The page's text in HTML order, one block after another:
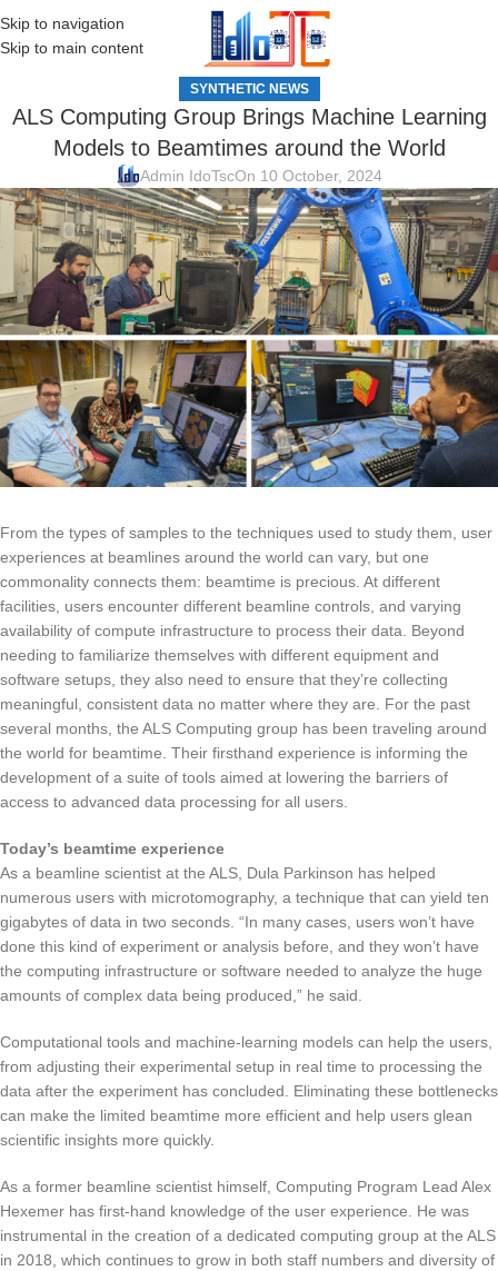
Skip to navigation
Skip to main content
MENU
SYNTHETIC NEWS
ALS Computing Group Brings Machine Learning
Models to Beamtimes around the World
Admin IdoTscOn 10 October, 2024
From the types of samples to the techniques used to study them, user
experiences at beamlines around the world can vary, but one
commonality connects them: beamtime is precious. At different
facilities, users encounter different beamline controls, and varying
availability of compute infrastructure to process their data. Beyond
needing to familiarize themselves with different equipment and
software setups, they also need to ensure that they’re collecting
meaningful, consistent data no matter where they are. For the past
several months, the ALS Computing group has been traveling around
the world for beamtime. Their firsthand experience is informing the
development of a suite of tools aimed at lowering the barriers of
access to advanced data processing for all users.
Today’s beamtime experience
As a beamline scientist at the ALS, Dula Parkinson has helped
numerous users with microtomography, a technique that can yield ten
gigabytes of data in two seconds. “In many cases, users won’t have
done this kind of experiment or analysis before, and they won’t have
the computing infrastructure or software needed to analyze the huge
amounts of complex data being produced,” he said.
Computational tools and machine-learning models can help the users,
from adjusting their experimental setup in real time to processing the
data after the experiment has concluded. Eliminating these bottlenecks
can make the limited beamtime more efficient and help users glean
scientific insights more quickly.
As a former beamline scientist himself, Computing Program Lead Alex
Hexemer has first-hand knowledge of the user experience. He was
instrumental in the creation of a dedicated computing group at the ALS
in 2018, which continues to grow in both staff numbers and diversity of